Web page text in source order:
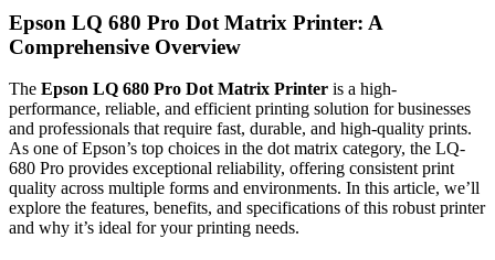
Epson LQ 680 Pro Dot Matrix Printer: A
Comprehensive Overview
The Epson LQ 680 Pro Dot Matrix Printer is a high-
performance, reliable, and efficient printing solution for businesses
and professionals that require fast, durable, and high-quality prints.
As one of Epson’s top choices in the dot matrix category, the LQ-
680 Pro provides exceptional reliability, offering consistent print
quality across multiple forms and environments. In this article, we’ll
explore the features, benefits, and specifications of this robust printer
and why it’s ideal for your printing needs.